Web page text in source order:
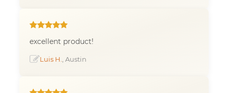
excellent product!
Luis H. , Austin